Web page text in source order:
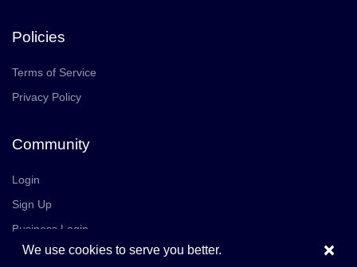
Policies
Terms of Service
Privacy Policy
Community
Login
Sign Up
Business Login
Careers
Join Us ×
We use cookies to serve you better.